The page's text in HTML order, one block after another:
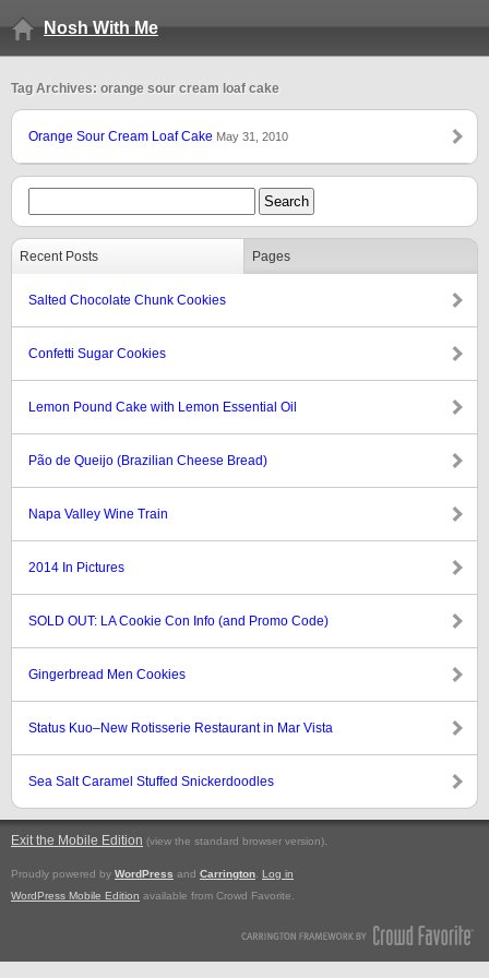
Nosh With Me
Tag Archives: orange sour cream loaf cake
Orange Sour Cream Loaf Cake May 31, 2010
Recent Posts Pages
Salted Chocolate Chunk Cookies
Confetti Sugar Cookies
Lemon Pound Cake with Lemon Essential Oil
Pão de Queijo (Brazilian Cheese Bread)
Napa Valley Wine Train
2014 In Pictures
SOLD OUT: LA Cookie Con Info (and Promo Code)
Gingerbread Men Cookies
Status Kuo–New Rotisserie Restaurant in Mar Vista
Sea Salt Caramel Stuffed Snickerdoodles
Exit the Mobile Edition (view the standard browser version).
Proudly powered by WordPress and Carrington
Log in
WordPress Mobile Edition available from Crowd Favorite.